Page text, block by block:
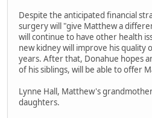
Despite the anticipated financial
surgery will "give Matthew a
will continue to have other health
new kidney will improve his quality
years. After that, Donahue hopes
of his siblings, will be able to offer
Lynne Hall, Matthew's
daughters.